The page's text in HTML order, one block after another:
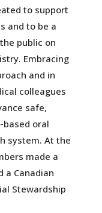
to support
and to be a
public on
Embracing
and in
colleagues
safe,
based oral
system. At the
made a
a Canadian
Stewardship